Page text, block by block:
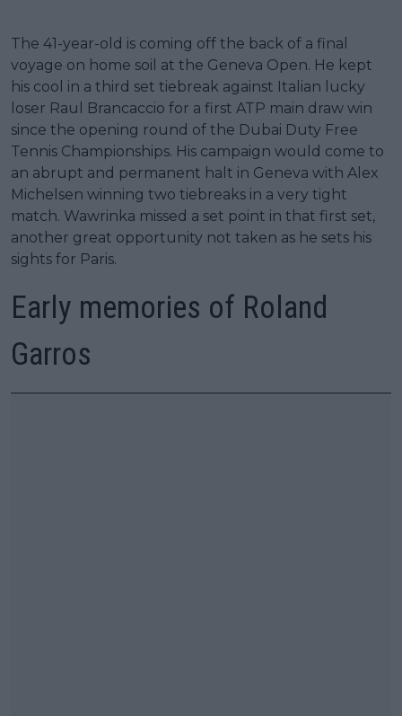
The 41-year-old is coming off the back of a final
voyage on home soil at the Geneva Open. He kept
his cool in a third set tiebreak against Italian lucky
loser Raul Brancaccio for a first ATP main draw win
since the opening round of the Dubai Duty Free
Tennis Championships. His campaign would come to
an abrupt and permanent halt in Geneva with Alex
Michelsen winning two tiebreaks in a very tight
match. Wawrinka missed a set point in that first set,
another great opportunity not taken as he sets his
sights for Paris.
Early memories of Roland
Garros